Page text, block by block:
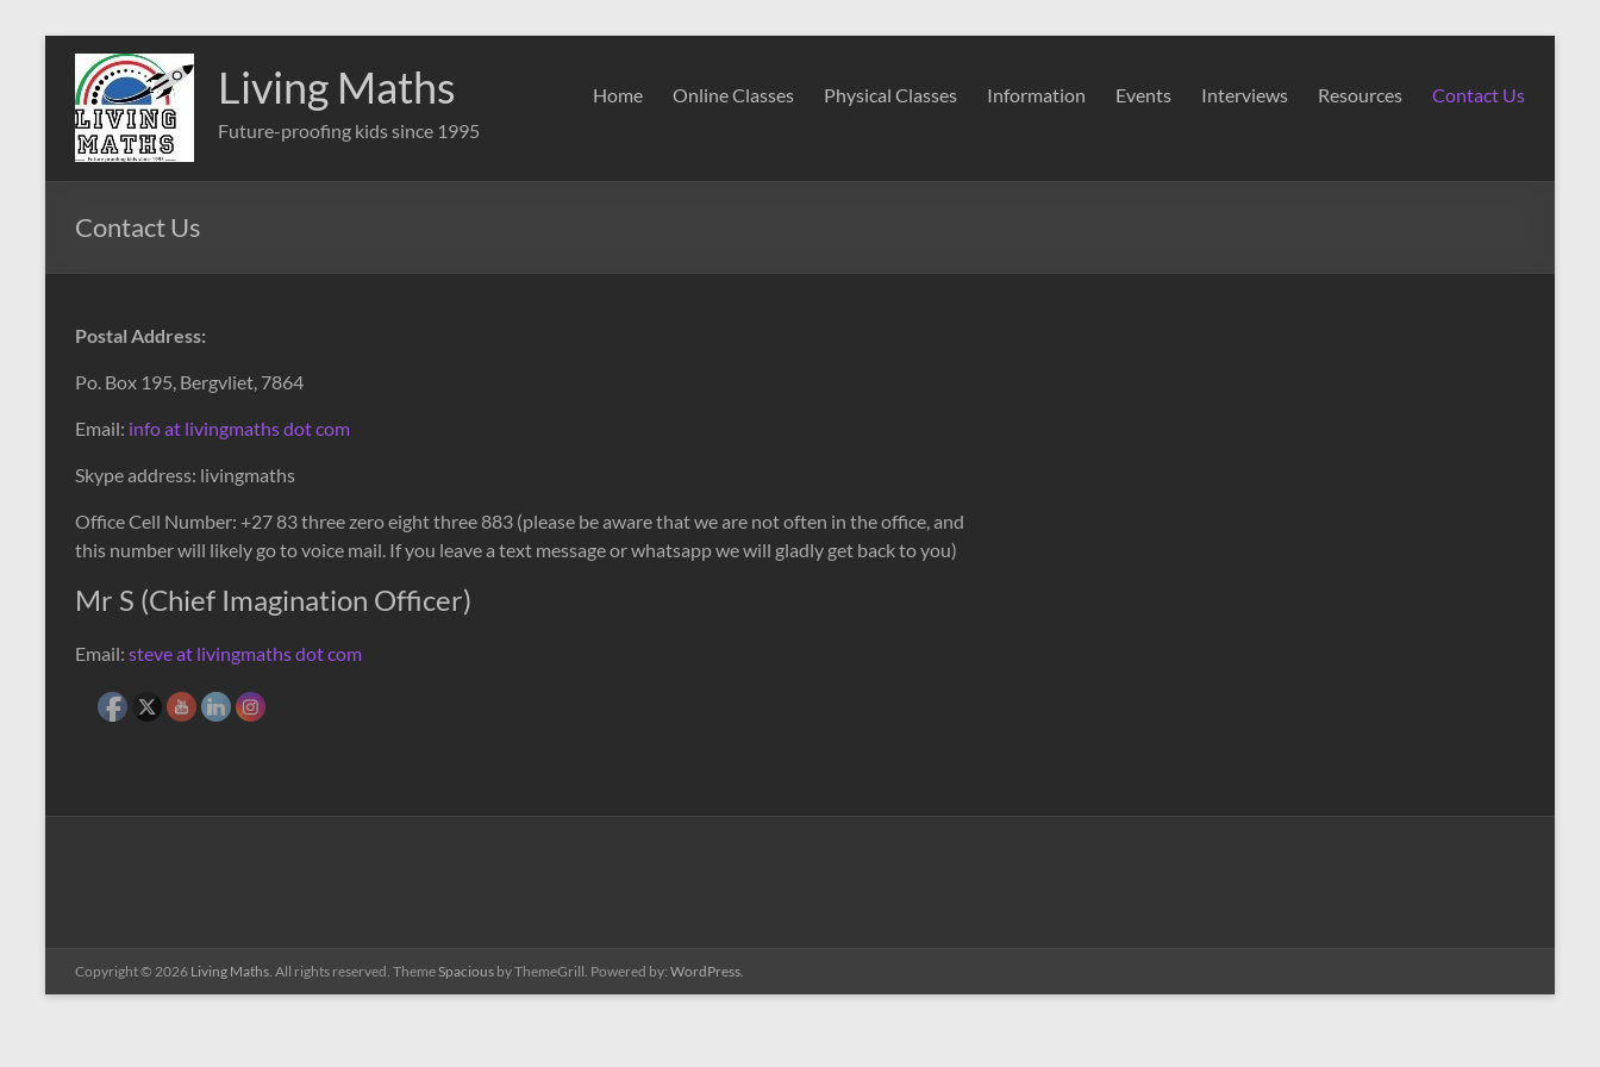
content
Living Maths
Future-proofing kids since 1995
Home Online Classes Physical Classes Information Events Interviews Resources Contact Us
Contact Us
Postal Address:
Po. Box 195, Bergvliet, 7864
Email: info at livingmaths dot com
Skype address: livingmaths
Office Cell Number: +27 83 three zero eight three 883 (please be aware that we are not often in the office, and
this number will likely go to voice mail. If you leave a text message or whatsapp we will gladly get back to you)
Mr S (Chief Imagination Officer)
Email: steve at livingmaths dot com
Copyright © 2026 Living Maths. All rights reserved. ThemeSpacious by ThemeGrill. Powered by: WordPress.